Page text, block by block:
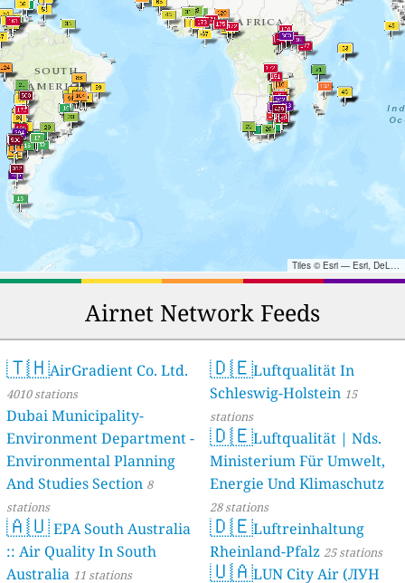
Tiles © Esri — Esri, DeLorme, NAVTEQ, TomTom, Intermap, iPC, USGS, FAO, NPS, NRCAN, GeoBase, Kadaster NL, Ordnance Survey, Esri Japan, METI, Esri China (Hong Kong), and the GIS User Community
Airnet Network Feeds
🇹🇭AirGradient Co. Ltd.
4010 stations
Dubai Municipality-
Environment Department -
Environmental Planning
And Studies Section 8
stations
🇦🇺EPA South Australia
:: Air Quality In South
Australia 11 stations
🇩🇪Luftqualität In
Schleswig-Holstein 15
stations
🇩🇪Luftqualität | Nds.
Ministerium Für Umwelt,
Energie Und Klimaschutz
28 stations
🇩🇪Luftreinhaltung
Rheinland-Pfalz 25 stations
🇺🇦LUN City Air (ЛУН